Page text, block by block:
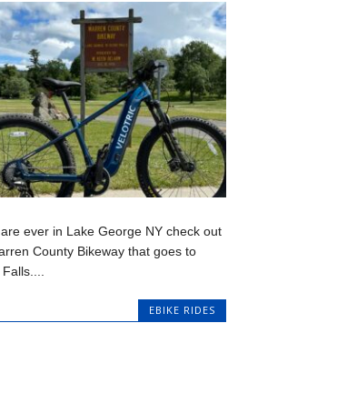
ever in Lake George NY check out
County Bikeway that goes to
EBIKE RIDES